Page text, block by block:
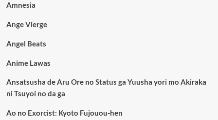
Amnesia
Ange Vierge
Angel Beats
Anime Lawas
Ansatsusha de Aru Ore no Status ga Yuusha yori mo Akiraka
ni Tsuyoi no da ga
Ao no Exorcist: Kyoto Fujouou-hen